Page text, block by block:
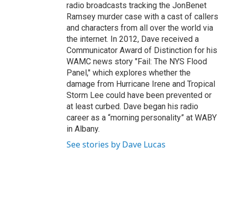
radio broadcasts tracking the JonBenet
Ramsey murder case with a cast of callers
and characters from all over the world via
the internet. In 2012, Dave received a
Communicator Award of Distinction for his
WAMC news story "Fail: The NYS Flood
Panel," which explores whether the
damage from Hurricane Irene and Tropical
Storm Lee could have been prevented or
at least curbed. Dave began his radio
career as a “morning personality” at WABY
in Albany.
See stories by Dave Lucas